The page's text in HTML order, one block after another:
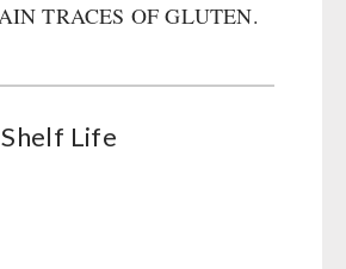
Counter
TRACES OF GLUTEN.
Life